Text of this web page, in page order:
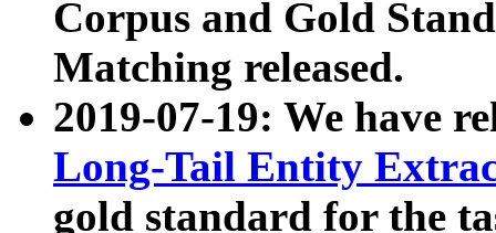
Corpus and Gold
Matching released.
2019-07-19: We have
Long-Tail Entity
gold standard for the